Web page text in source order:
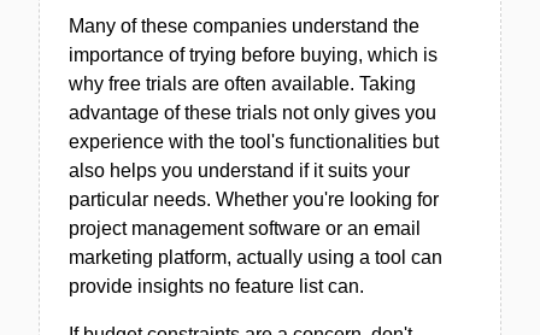
Many of these companies understand the
importance of trying before buying, which is
why free trials are often available. Taking
advantage of these trials not only gives you
experience with the tool's functionalities but
also helps you understand if it suits your
particular needs. Whether you're looking for
project management software or an email
marketing platform, actually using a tool can
provide insights no feature list can.